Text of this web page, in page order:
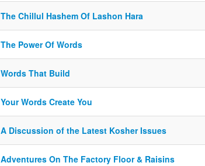
The Chillul Hashem Of Lashon Hara
The Power Of Words
Words That Build
Your Words Create You
A Discussion of the Latest Kosher Issues
Adventures On The Factory Floor & Raisins